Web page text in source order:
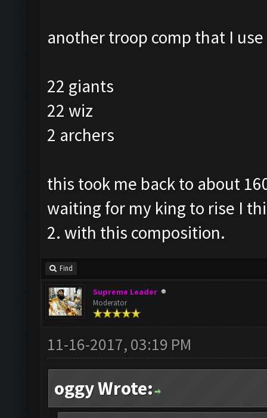
another troop comp that I
22 giants
22 wiz
2 archers
this took me back to about
waiting for my king to rise I
2. with this composition.
Find
Supreme Leader
Moderator
11-16-2017, 03:19 PM
oggy Wrote: